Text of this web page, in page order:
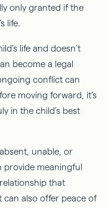
only granted if the
life.
life and doesn’t
become a legal
conflict can
moving forward, it’s
in the child’s best
unable, or
provide meaningful
that
can also offer peace of